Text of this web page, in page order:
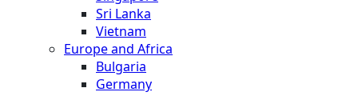
Sri Lanka
Vietnam
Europe and Africa
Bulgaria
Germany